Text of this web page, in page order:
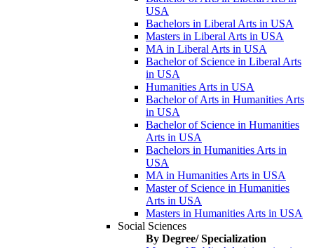
USA
Bachelors in Liberal Arts in USA
Masters in Liberal Arts in USA
MA in Liberal Arts in USA
Bachelor of Science in Liberal Arts
in USA
Humanities Arts in USA
Bachelor of Arts in Humanities Arts
in USA
Bachelor of Science in Humanities
Arts in USA
Bachelors in Humanities Arts in
USA
MA in Humanities Arts in USA
Master of Science in Humanities
Arts in USA
Masters in Humanities Arts in USA
Social Sciences
By Degree/ Specialization